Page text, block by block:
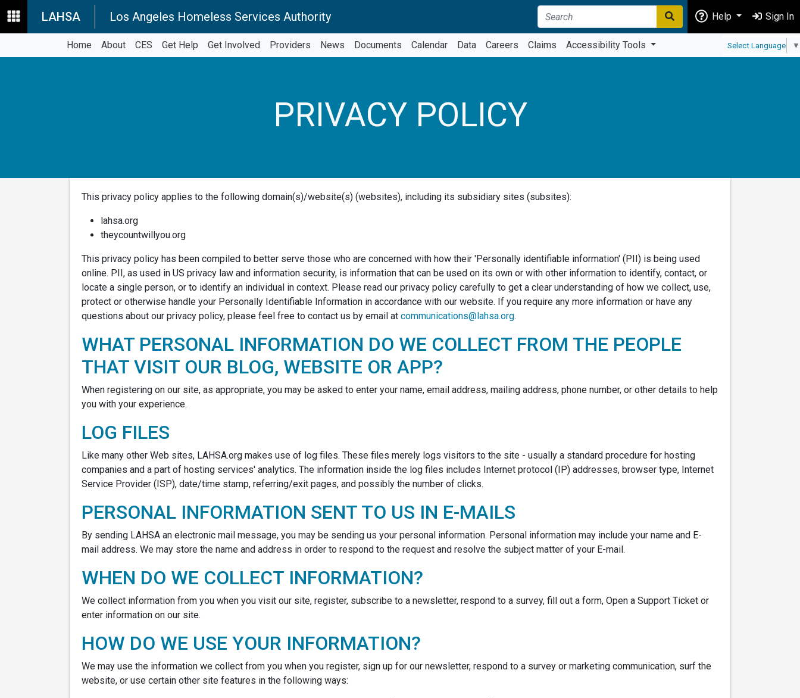
LAHSA Los Angeles Homeless Services Authority Help Sign In
Home About CES Get Help Get Involved Providers News Documents Calendar Data Careers Claims Accessibility Tools Select Language ▼
PRIVACY POLICY
This privacy policy applies to the following domain(s)/website(s) (websites), including its subsidiary sites (subsites):
lahsa.org
theycountwillyou.org
This privacy policy has been compiled to better serve those who are concerned with how their 'Personally identifiable information' (PII) is being used
online. PII, as used in US privacy law and information security, is information that can be used on its own or with other information to identify, contact, or
locate a single person, or to identify an individual in context. Please read our privacy policy carefully to get a clear understanding of how we collect, use,
protect or otherwise handle your Personally Identifiable Information in accordance with our website. If you require any more information or have any
questions about our privacy policy, please feel free to contact us by email at communications@lahsa.org.
WHAT PERSONAL INFORMATION DO WE COLLECT FROM THE PEOPLE
THAT VISIT OUR BLOG, WEBSITE OR APP?
When registering on our site, as appropriate, you may be asked to enter your name, email address, mailing address, phone number, or other details to help
you with your experience.
LOG FILES
Like many other Web sites, LAHSA.org makes use of log files. These files merely logs visitors to the site - usually a standard procedure for hosting
companies and a part of hosting services' analytics. The information inside the log files includes Internet protocol (IP) addresses, browser type, Internet
Service Provider (ISP), date/time stamp, referring/exit pages, and possibly the number of clicks.
PERSONAL INFORMATION SENT TO US IN E-MAILS
By sending LAHSA an electronic mail message, you may be sending us your personal information. Personal information may include your name and E-
mail address. We may store the name and address in order to respond to the request and resolve the subject matter of your E-mail.
WHEN DO WE COLLECT INFORMATION?
We collect information from you when you visit our site, register, subscribe to a newsletter, respond to a survey, fill out a form, Open a Support Ticket or
enter information on our site.
HOW DO WE USE YOUR INFORMATION?
We may use the information we collect from you when you register, sign up for our newsletter, respond to a survey or marketing communication, surf the
website, or use certain other site features in the following ways: